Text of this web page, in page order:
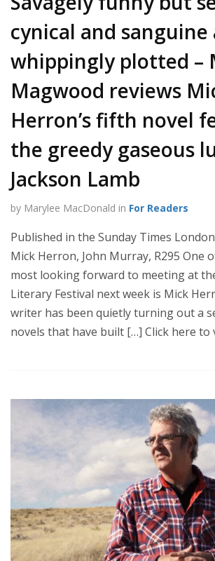
cynical and sanguine
whippingly plotted –
Magwood reviews
Herron’s fifth novel
the greedy gaseous
Jackson Lamb
by Marylee MacDonald in For Readers
Published in the Sunday Times
Mick Herron, John Murray, R295 One
most looking forward to meeting at
Literary Festival next week is Mick
writer has been quietly turning out a
novels that have built […] Click here to